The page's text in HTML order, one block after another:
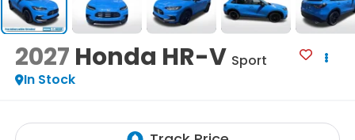
2027 Honda HR-V Sport
In Stock